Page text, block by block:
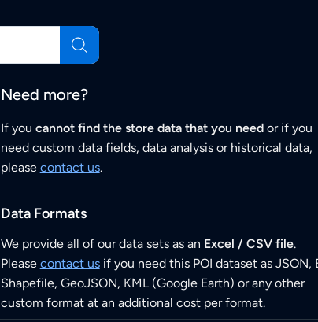
Need more?
If you cannot find the store data that you needor if you
need custom data fields, data analysis or historical data,
please contact us.
Data Formats
We provide all of our data sets as an Excel / CSV file.
Please contact usif you need this POI dataset as JSON,
Shapefile, GeoJSON, KML (Google Earth) or any other
custom format at an additional cost per format.